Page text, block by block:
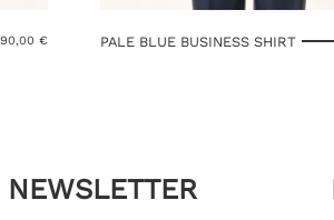
€ PALE BLUE BUSINESS SHIRT
NEWSLETTER